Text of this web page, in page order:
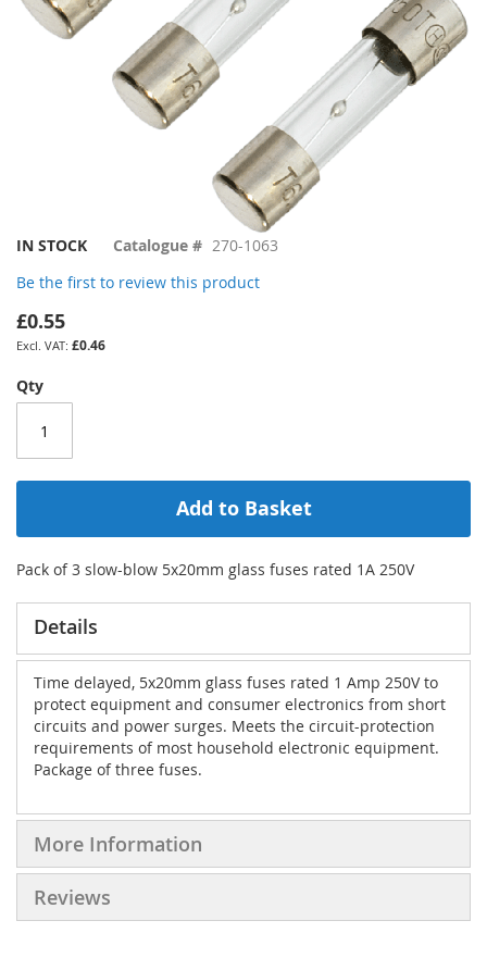
Skip
the
beginning
of
the
gallery
IN STOCK Catalogue # 270-1063
Be the first to review this product
£0.55
£0.46
Qty
Add to Basket
Pack of 3 slow-blow 5x20mm glass fuses rated 1A 250V
Details
Time delayed, 5x20mm glass fuses rated 1 Amp 250V to
protect equipment and consumer electronics from short
circuits and power surges. Meets the circuit-protection
requirements of most household electronic equipment.
Package of three fuses.
More Information
Reviews